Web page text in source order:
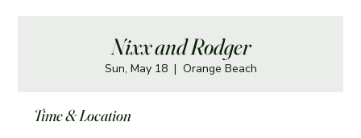
Nixx and Rodger
Sun, May 18
  |
Orange Beach
Time & Location